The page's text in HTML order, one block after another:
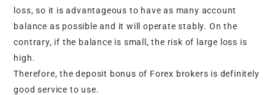
loss, so it is advantageous to have as many account
balance as possible and it will operate stably. On the
contrary, if the balance is small, the risk of large loss is
high.
Therefore, the deposit bonus of Forex brokers is definitely
good service to use.